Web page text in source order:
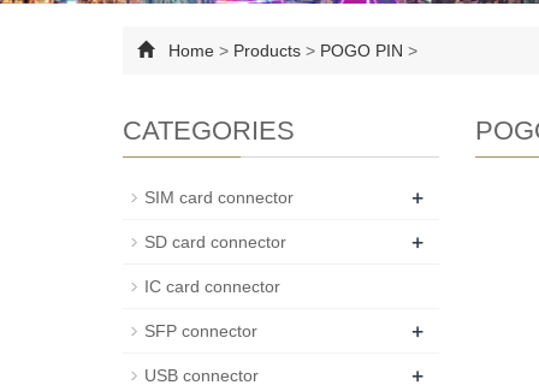
Home > Products > POGO PIN >
CATEGORIES
SIM card connector +
SD card connector +
IC card connector
SFP connector +
USB connector +